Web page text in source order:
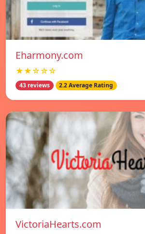
Eharmony.com
★★☆☆☆
43 reviews 2.2 Average Rating
VictoriaHearts.com